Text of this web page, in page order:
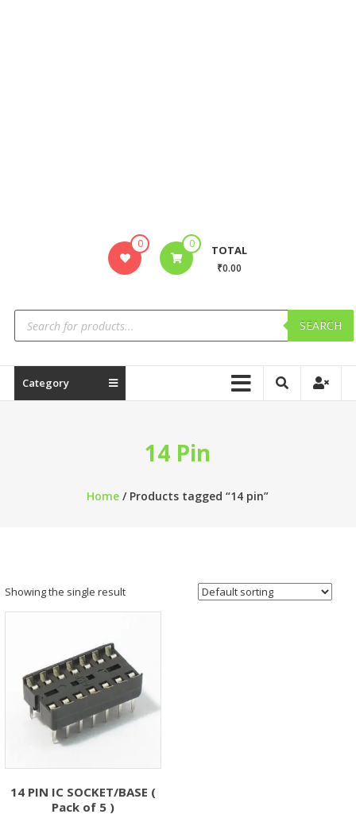
0 0 TOTAL
₹0.00
SEARCH
Category
14 Pin
Home / Products tagged “14 pin”
Showing the single result
14 PIN IC SOCKET/BASE (
Pack of 5 )